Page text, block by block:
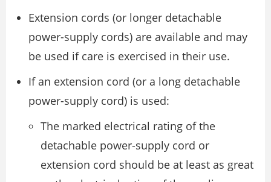
Extension cords (or longer detachable
power-supply cords) are available and may
be used if care is exercised in their use.
If an extension cord (or a long detachable
power-supply cord) is used:
The marked electrical rating of the
detachable power-supply cord or
extension cord should be at least as great